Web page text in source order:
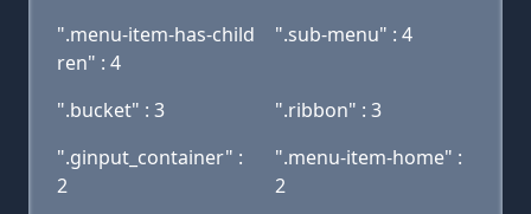
".menu-item-has-child
ren" : 4
".sub-menu" : 4
".bucket" : 3
".ribbon" : 3
".ginput_container" :
2
".menu-item-home" :
2